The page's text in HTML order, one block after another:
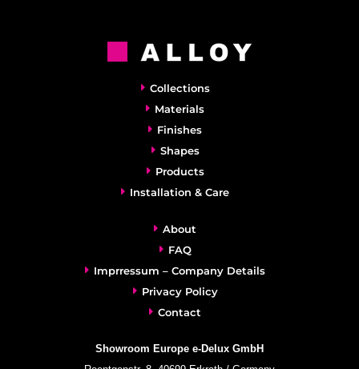
Collections
Materials
Finishes
Shapes
Products
Installation & Care
About
FAQ
Imprressum – Company Details
Privacy Policy
Contact
Showroom Europe e-Delux GmbH